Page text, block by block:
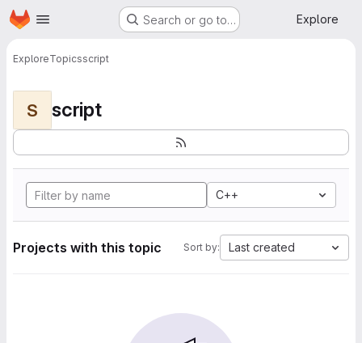
Skip to main content
Homepage Search or go to… Explore
ExploreTopicsscript
S script
C++
Projects with this topic Sort by: Last created